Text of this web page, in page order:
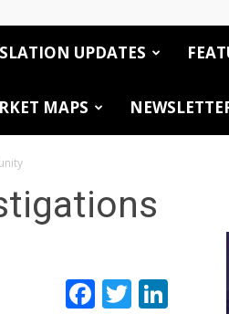
UPDATES
MAPS
Facebook
Twitter